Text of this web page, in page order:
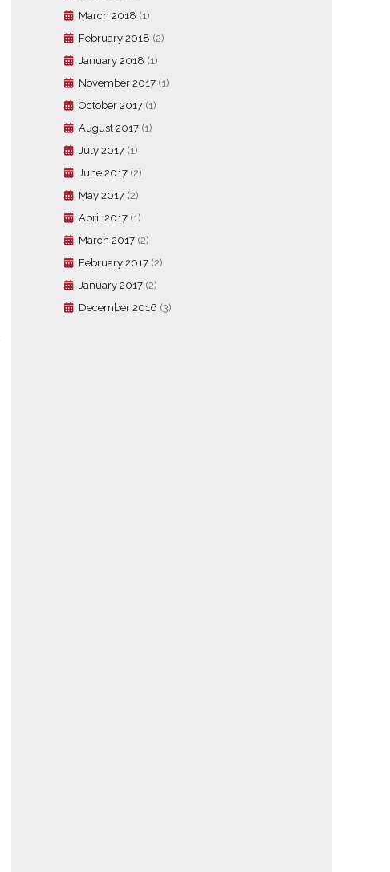
March 2018 (1)
February 2018 (2)
January 2018 (1)
November 2017 (1)
October 2017 (1)
August 2017 (1)
July 2017 (1)
June 2017 (2)
May 2017 (2)
April 2017 (1)
March 2017 (2)
February 2017 (2)
January 2017 (2)
December 2016 (3)